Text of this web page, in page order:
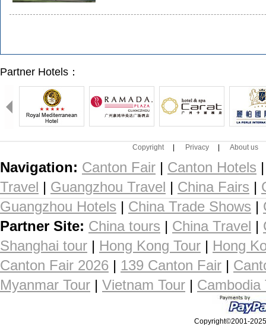
Partner Hotels：
Copyright Privacy About us
Navigation: Canton Fair | Canton Hotels
Travel | Guangzhou Travel | China Fairs |
Guangzhou Hotels | China Trade Shows |
Partner Site: China tours | China Travel |
Shanghai tour | Hong Kong Tour | Hong
Canton Fair 2026 | 139 Canton Fair |
Myanmar Tour | Vietnam Tour | Cambodia
Copyright©2001-